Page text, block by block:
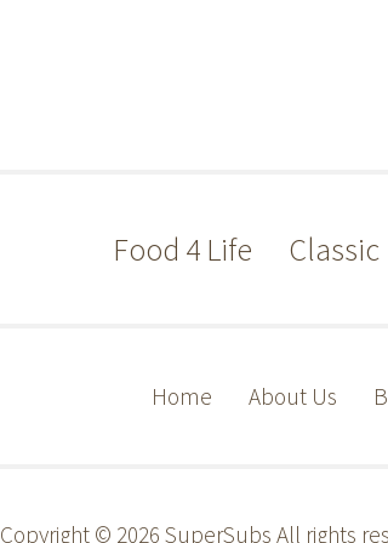
Food 4 Life Classic
Home About Us
Copyright © 2026 SuperSubs All rights